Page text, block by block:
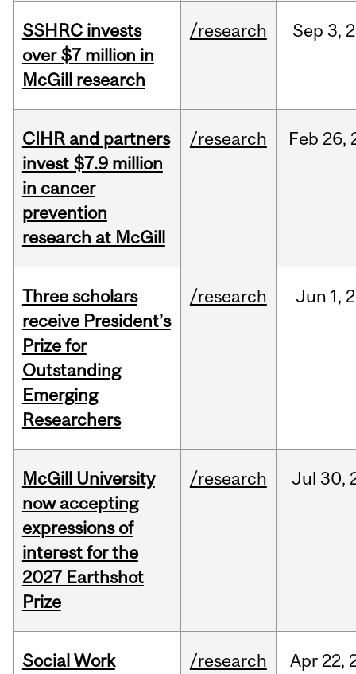
SSHRC invests
over $7 million in
McGill research
/research Sep 3,
CIHR and partners
invest $7.9 million
in cancer
prevention
research at McGill
/research Feb 26,
Three scholars
receive President’s
Prize for
Outstanding
Emerging
Researchers
/research Jun 1,
McGill University
now accepting
expressions of
interest for the
2027 Earthshot
Prize
/research Jul 30,
Social Work /research Apr 22,